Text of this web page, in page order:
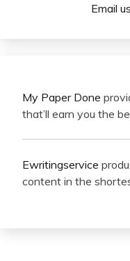
Email us
My Paper Done
that’ll earn you the
Ewritingservice
content in the